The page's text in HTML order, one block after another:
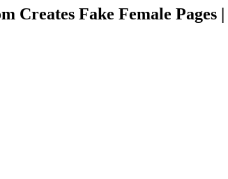
Creates Fake Female Pages |